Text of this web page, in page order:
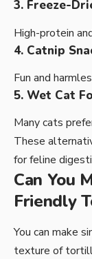
3. Freeze-
High-protein
4. Catnip
Fun and
5. Wet Cat
Many cats
These
for feline
Can You
Friendly
You can make
texture of